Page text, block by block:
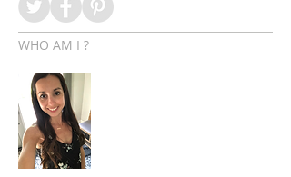
WHO AM I ?